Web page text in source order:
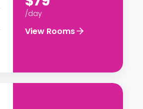
/day
View Rooms